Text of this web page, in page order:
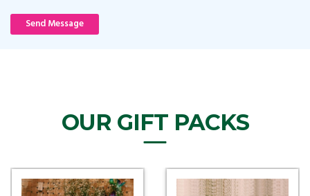
Send Message
OUR GIFT PACKS